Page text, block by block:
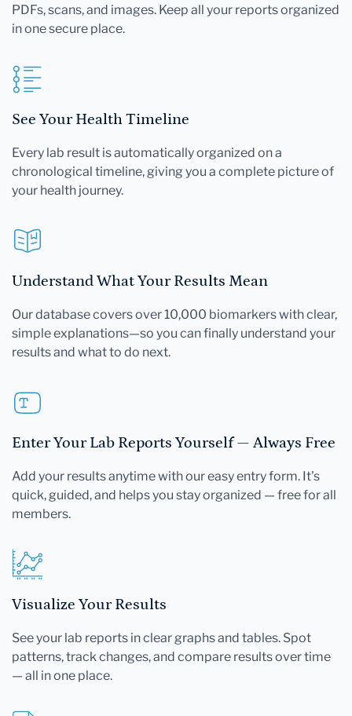
PDFs, scans, and images. Keep all your reports organized
in one secure place.
See Your Health Timeline
Every lab result is automatically organized on a
chronological timeline, giving you a complete picture of
your health journey.
Understand What Your Results Mean
Our database covers over 10,000 biomarkers with clear,
simple explanations—so you can finally understand your
results and what to do next.
Enter Your Lab Reports Yourself — Always Free
Add your results anytime with our easy entry form. It's
quick, guided, and helps you stay organized — free for all
members.
Visualize Your Results
See your lab reports in clear graphs and tables. Spot
patterns, track changes, and compare results over time
— all in one place.